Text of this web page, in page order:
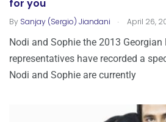
for you
By Sanjay (Sergio) Jiandani . April 26,
Nodi and Sophie the 2013 Georgian
representatives have recorded a
Nodi and Sophie are currently